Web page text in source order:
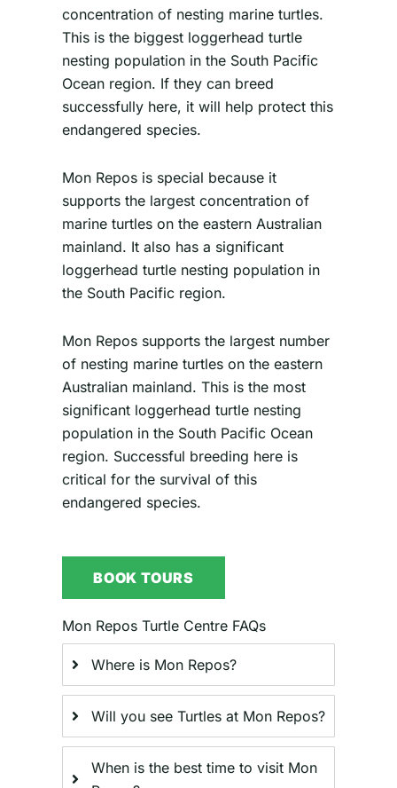
concentration of nesting marine turtles.
This is the biggest loggerhead turtle
nesting population in the South Pacific
Ocean region. If they can breed
successfully here, it will help protect this
endangered species.
Mon Repos is special because it
supports the largest concentration of
marine turtles on the eastern Australian
mainland. It also has a significant
loggerhead turtle nesting population in
the South Pacific region.
Mon Repos supports the largest number
of nesting marine turtles on the eastern
Australian mainland. This is the most
significant loggerhead turtle nesting
population in the South Pacific Ocean
region. Successful breeding here is
critical for the survival of this
endangered species.
BOOK TOURS
Mon Repos Turtle Centre FAQs
Where is Mon Repos?
Will you see Turtles at Mon Repos?
When is the best time to visit Mon